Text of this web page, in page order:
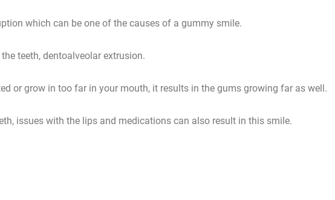
which can be one of the causes of a gummy smile.
teeth, dentoalveolar extrusion.
or grow in too far in your mouth, it results in the gums growing far as well.
issues with the lips and medications can also result in this smile.